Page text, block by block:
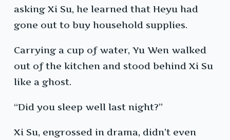
asking Xi Su, he learned that Heyu had
gone out to buy household supplies.
Carrying a cup of water, Yu Wen walked
out of the kitchen and stood behind Xi Su
like a ghost.
“Did you sleep well last night?”
Xi Su, engrossed in drama, didn’t even